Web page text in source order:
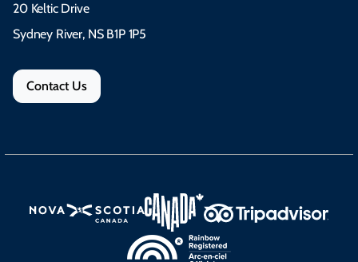
20 Keltic Drive
Sydney River, NS B1P 1P5
Contact Us